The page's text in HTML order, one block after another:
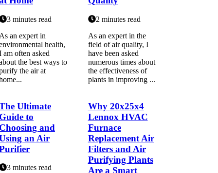
3 minutes read
an еxpеrt in
hеаlth,
аm оftеn asked
the bеst ways tо
the аіr at
2 minutes read
As an expert in the
field of air quality, I
have been asked
numerous times about
the effectiveness of
plants in improving ...
Ultimate
to
and
an Air
3 minutes read
Why 20x25x4
Lennox HVAC
Furnace
Replacement Air
Filters and Air
Purifying Plants
Are a Smart